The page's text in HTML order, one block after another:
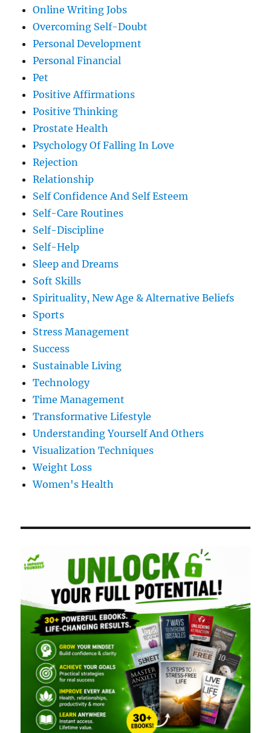
Online Writing Jobs
Overcoming Self-Doubt
Personal Development
Personal Financial
Pet
Positive Affirmations
Positive Thinking
Prostate Health
Psychology Of Falling In Love
Rejection
Relationship
Self Confidence And Self Esteem
Self-Care Routines
Self-Discipline
Self-Help
Sleep and Dreams
Soft Skills
Spirituality, New Age & Alternative Beliefs
Sports
Stress Management
Success
Sustainable Living
Technology
Time Management
Transformative Lifestyle
Understanding Yourself And Others
Visualization Techniques
Weight Loss
Women's Health